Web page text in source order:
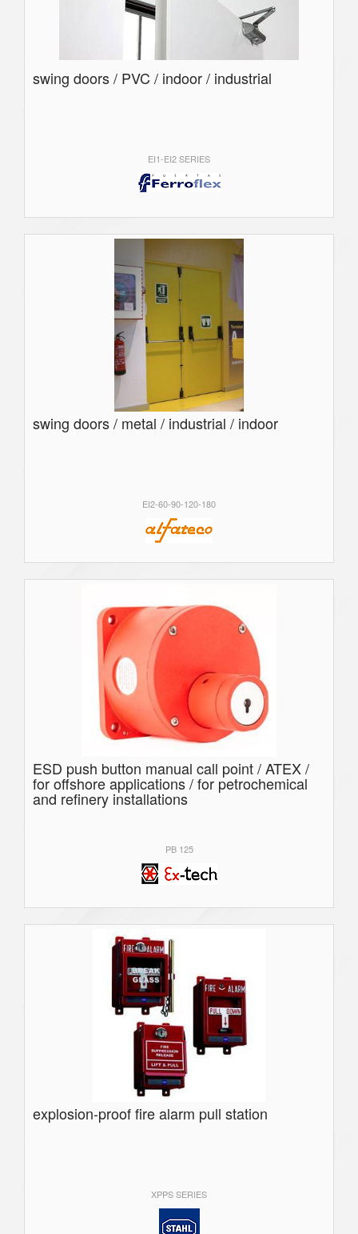
swing doors / PVC / indoor / industrial
EI1-EI2 SERIES
swing doors / metal / industrial / indoor
EI2-60-90-120-180
ESD push button manual call point / ATEX /
for offshore applications / for petrochemical
and refinery installations
PB 125
explosion-proof fire alarm pull station
XPPS SERIES